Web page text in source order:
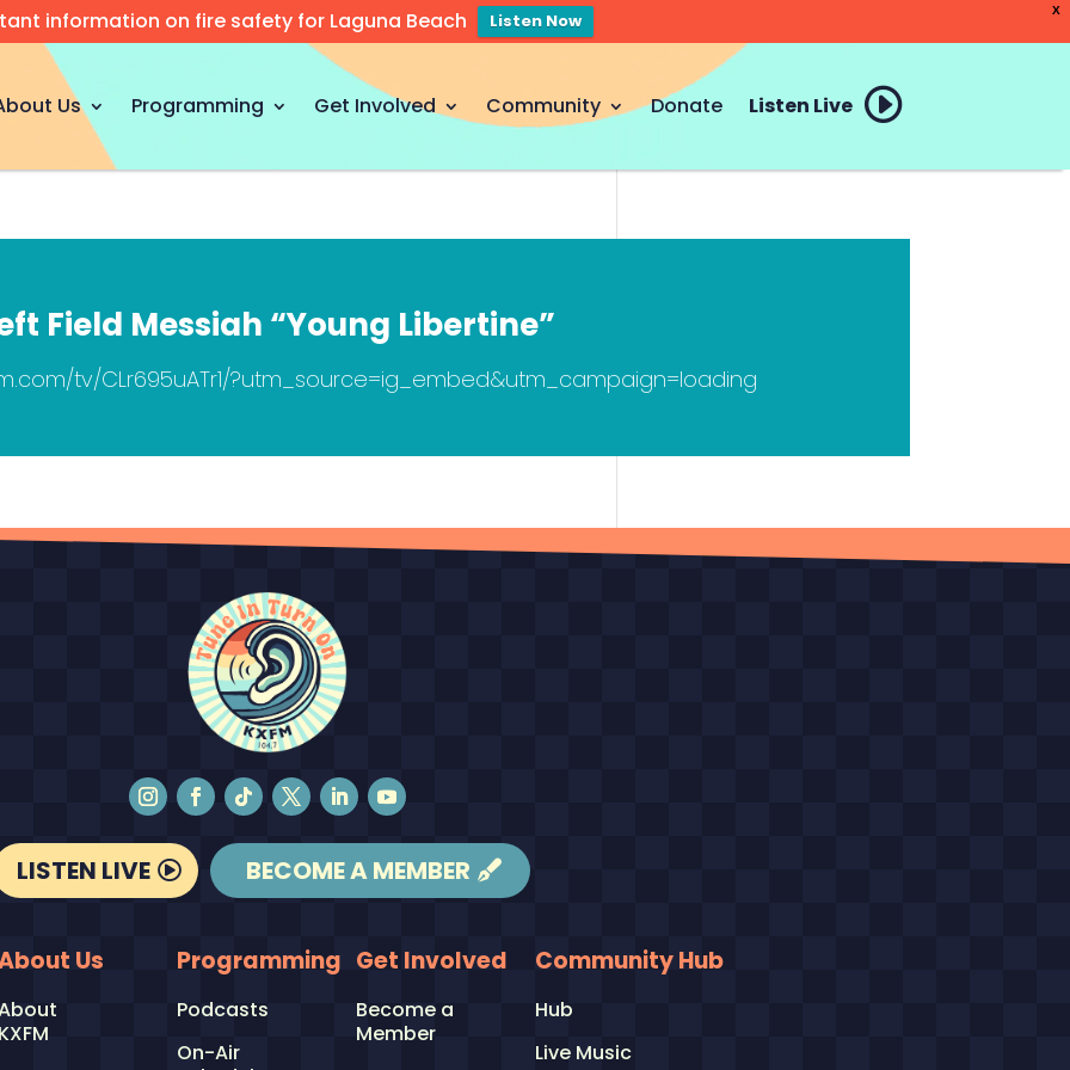
X
information on fire safety for Laguna Beach Listen Now
Us Programming Get Involved Community Donate Listen Live
Field Messiah “Young Libertine”
tv/CLr695uATr1/?utm_source=ig_embed&utm_campaign=loading
LISTEN LIVE BECOME A MEMBER
Us
KXFM
Programming
Podcasts
On-Air
Get Involved
Become a
Member
Community Hub
Hub
Live Music